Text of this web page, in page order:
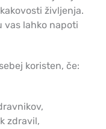
življenja.
vas lahko napoti
koristen, če:
zdravil,